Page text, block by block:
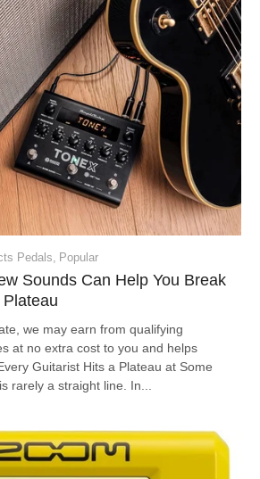
Pedals Popular
Sounds Can Help You Break
we may earn from qualifying
at no extra cost to you and helps
Guitarist Hits a Plateau at Some
rarely a straight line. In...